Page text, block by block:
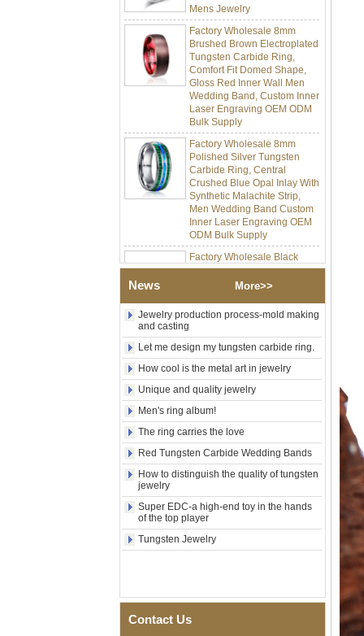
Factory Wholesale 8mm
Brushed Brown Electroplated
Tungsten Carbide Ring,
Comfort Fit Domed Shape,
Gloss Red Inner Wall Men
Wedding Band, Custom Inner
Laser Engraving OEM ODM
Bulk Supply
Factory Wholesale 8mm
Polished Silver Tungsten
Carbide Ring, Central
Crushed Blue Opal Inlay With
Synthetic Malachite Strip,
Men Wedding Band Custom
Inner Laser Engraving OEM
ODM Bulk Supply
Factory Wholesale Black
Polished Square Signet
Tungsten Carbide Ring,
Wood Inlay With Abalone
Shell Cross Pattern, Men
Religious Statement Ring
Custom Inner Engraving
Factory Wholesale 8mm
Rose Gold Electroplated
Tungsten Carbide Ring, Red
Guitar String & Crushed Opal
Inlay Music Themed Men
Wedding Band, Custom Inner
Laser Engraving OEM ODM
Bulk Supply
Men Black Zirconia Ceramic
304 Stainless Steel I‑Links
Deployant Clasp, Embedded
Magnetic & Germanium
Stones Therapy Link Bracelet
Women’s Sapphire Blue
with Seamless Double Press
Clasp
News More>>
Jewelry production process-mold making
and casting
Let me design my tungsten carbide ring.
How cool is the metal art in jewelry
Unique and quality jewelry
Men's ring album!
The ring carries the love
Red Tungsten Carbide Wedding Bands
How to distinguish the quality of tungsten
jewelry
Super EDC-a high-end toy in the hands
of the top player
Tungsten Jewelry
Contact Us